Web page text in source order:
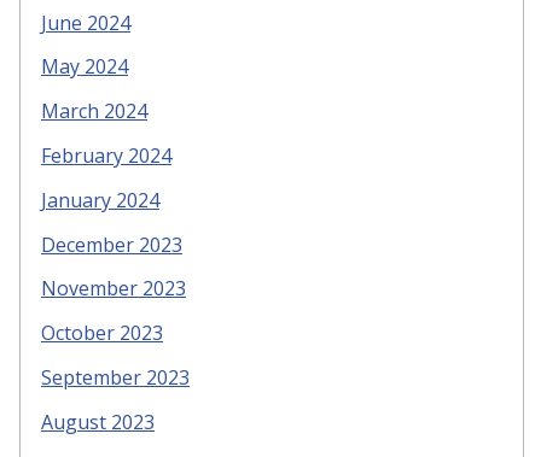
June 2024
May 2024
March 2024
February 2024
January 2024
December 2023
November 2023
October 2023
September 2023
August 2023